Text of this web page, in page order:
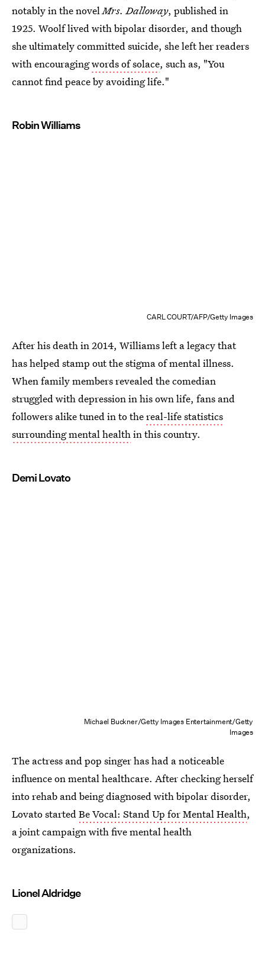
notably in the novelMrs. Dalloway, published in
1925. Woolf lived with bipolar disorder, and though
she ultimately committed suicide, she left her readers
with encouragingwords of solace, such as, "You
cannot find peace by avoiding life."
Robin Williams
CARL COURT/AFP/Getty Images
After his death in 2014, Williams left a legacy that
has helped stamp out the stigma of mental illness.
When family members revealed the comedian
struggled with depression in his own life, fans and
followers alike tuned in to thereal-life statistics
surrounding mental healthin this country.
Demi Lovato
Michael Buckner/Getty Images Entertainment/Getty
Images
The actress and pop singer has had a noticeable
influence on mental healthcare. After checking herself
into rehab and being diagnosed with bipolar disorder,
Lovato startedBe Vocal: Stand Up for Mental Health,
a joint campaign with five mental health
organizations.
Lionel Aldridge